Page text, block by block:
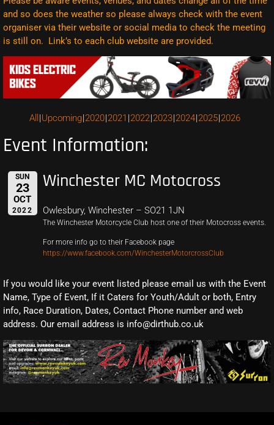
and so does the weather so please always check with the event
organiser via their website or social media to check the meeting
is still on. Link’s to each club website are provided.
All Upcoming 2020 2021 2022 2023 2024 2025 2026
Event Information:
SUN
23
OCT
2022
Winchester MC Motocross
Owlesbury, Winchester – SO21 1JN
The Winchester Motorcycle Club host one of their Motocross events.
For more info go to their Facebook page
https://www.facebook.com/WinchesterMotorcrossClub
If you would like your event listed please email us with the Event
Name, Type of Event, If it Caters for Youth/Adult or both, Entry
info, Race Duration, Dates, Contact Phone number and web
address. Our email address is info@dirthub.co.uk